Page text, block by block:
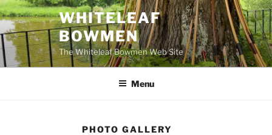
Skip
to
content
WHITELEAF
BOWMEN
The Whiteleaf Bowmen Web Site
Menu
PHOTO GALLERY